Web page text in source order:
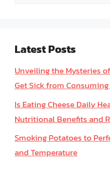
Latest Posts
Unveiling the Mysteries
Get Sick from
Is Eating Cheese Daily
Nutritional Benefits and
Smoking Potatoes to
and Temperature